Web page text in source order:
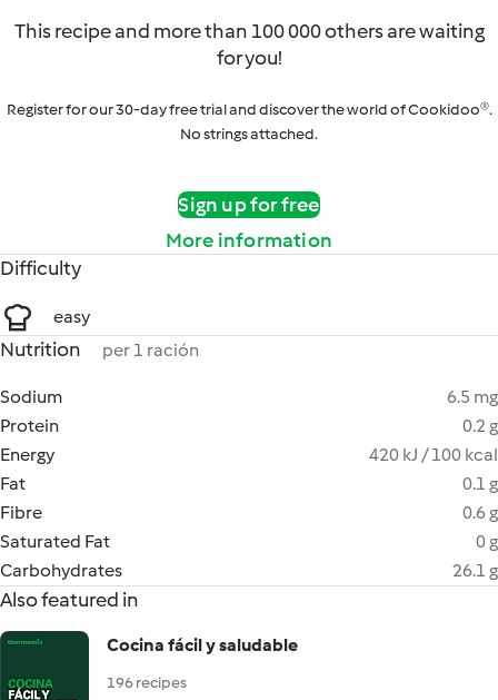
This recipe and more than 100 000 others are waiting
for you!
Register for our 30-day free trial and discover the world of Cookidoo®.
No strings attached.
Sign up for free
More information
Difficulty
easy
Nutrition per 1 ración
Sodium
6.5 mg
Protein
0.2 g
Energy
420 kJ / 100 kcal
Fat
0.1 g
Fibre
0.6 g
Saturated Fat
0 g
Carbohydrates
26.1 g
Also featured in
Cocina fácil y saludable
196 recipes